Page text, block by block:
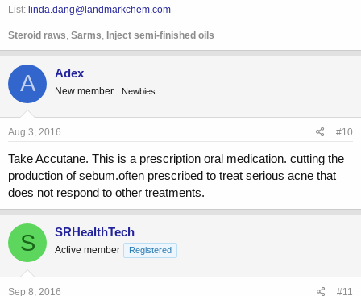
List: linda.dang@landmarkchem.com
Steroid raws, Sarms, Inject semi-finished oils
A Adex
New member Newbies
Aug 3, 2016 #10
Take Accutane. This is a prescription oral medication. cutting the
production of sebum.often prescribed to treat serious acne that
does not respond to other treatments.
S SRHealthTech
Active member Registered
Sep 8, 2016 #11